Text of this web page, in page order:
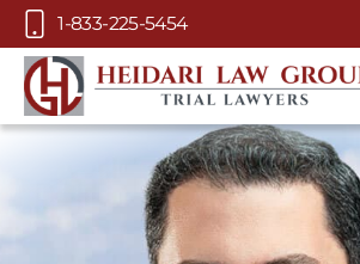
Skip to Main Content
1-833-225-5454